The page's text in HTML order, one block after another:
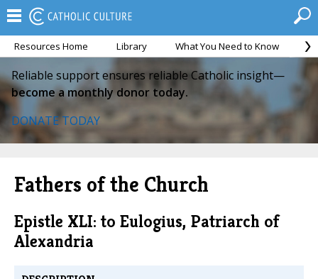
Resources Home Library What You Need to Know
Reliable support ensures reliable Catholic insight—
become a monthly donor today.
DONATE TODAY
Fathers of the Church
Epistle XLI: to Eulogius, Patriarch of
Alexandria